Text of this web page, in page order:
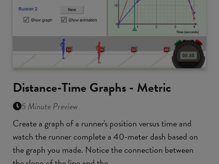
Distance-Time Graphs - Metric
5 Minute Preview
Create a graph of a runner's position versus time and
watch the runner complete a 40-meter dash based on
the graph you made. Notice the connection between